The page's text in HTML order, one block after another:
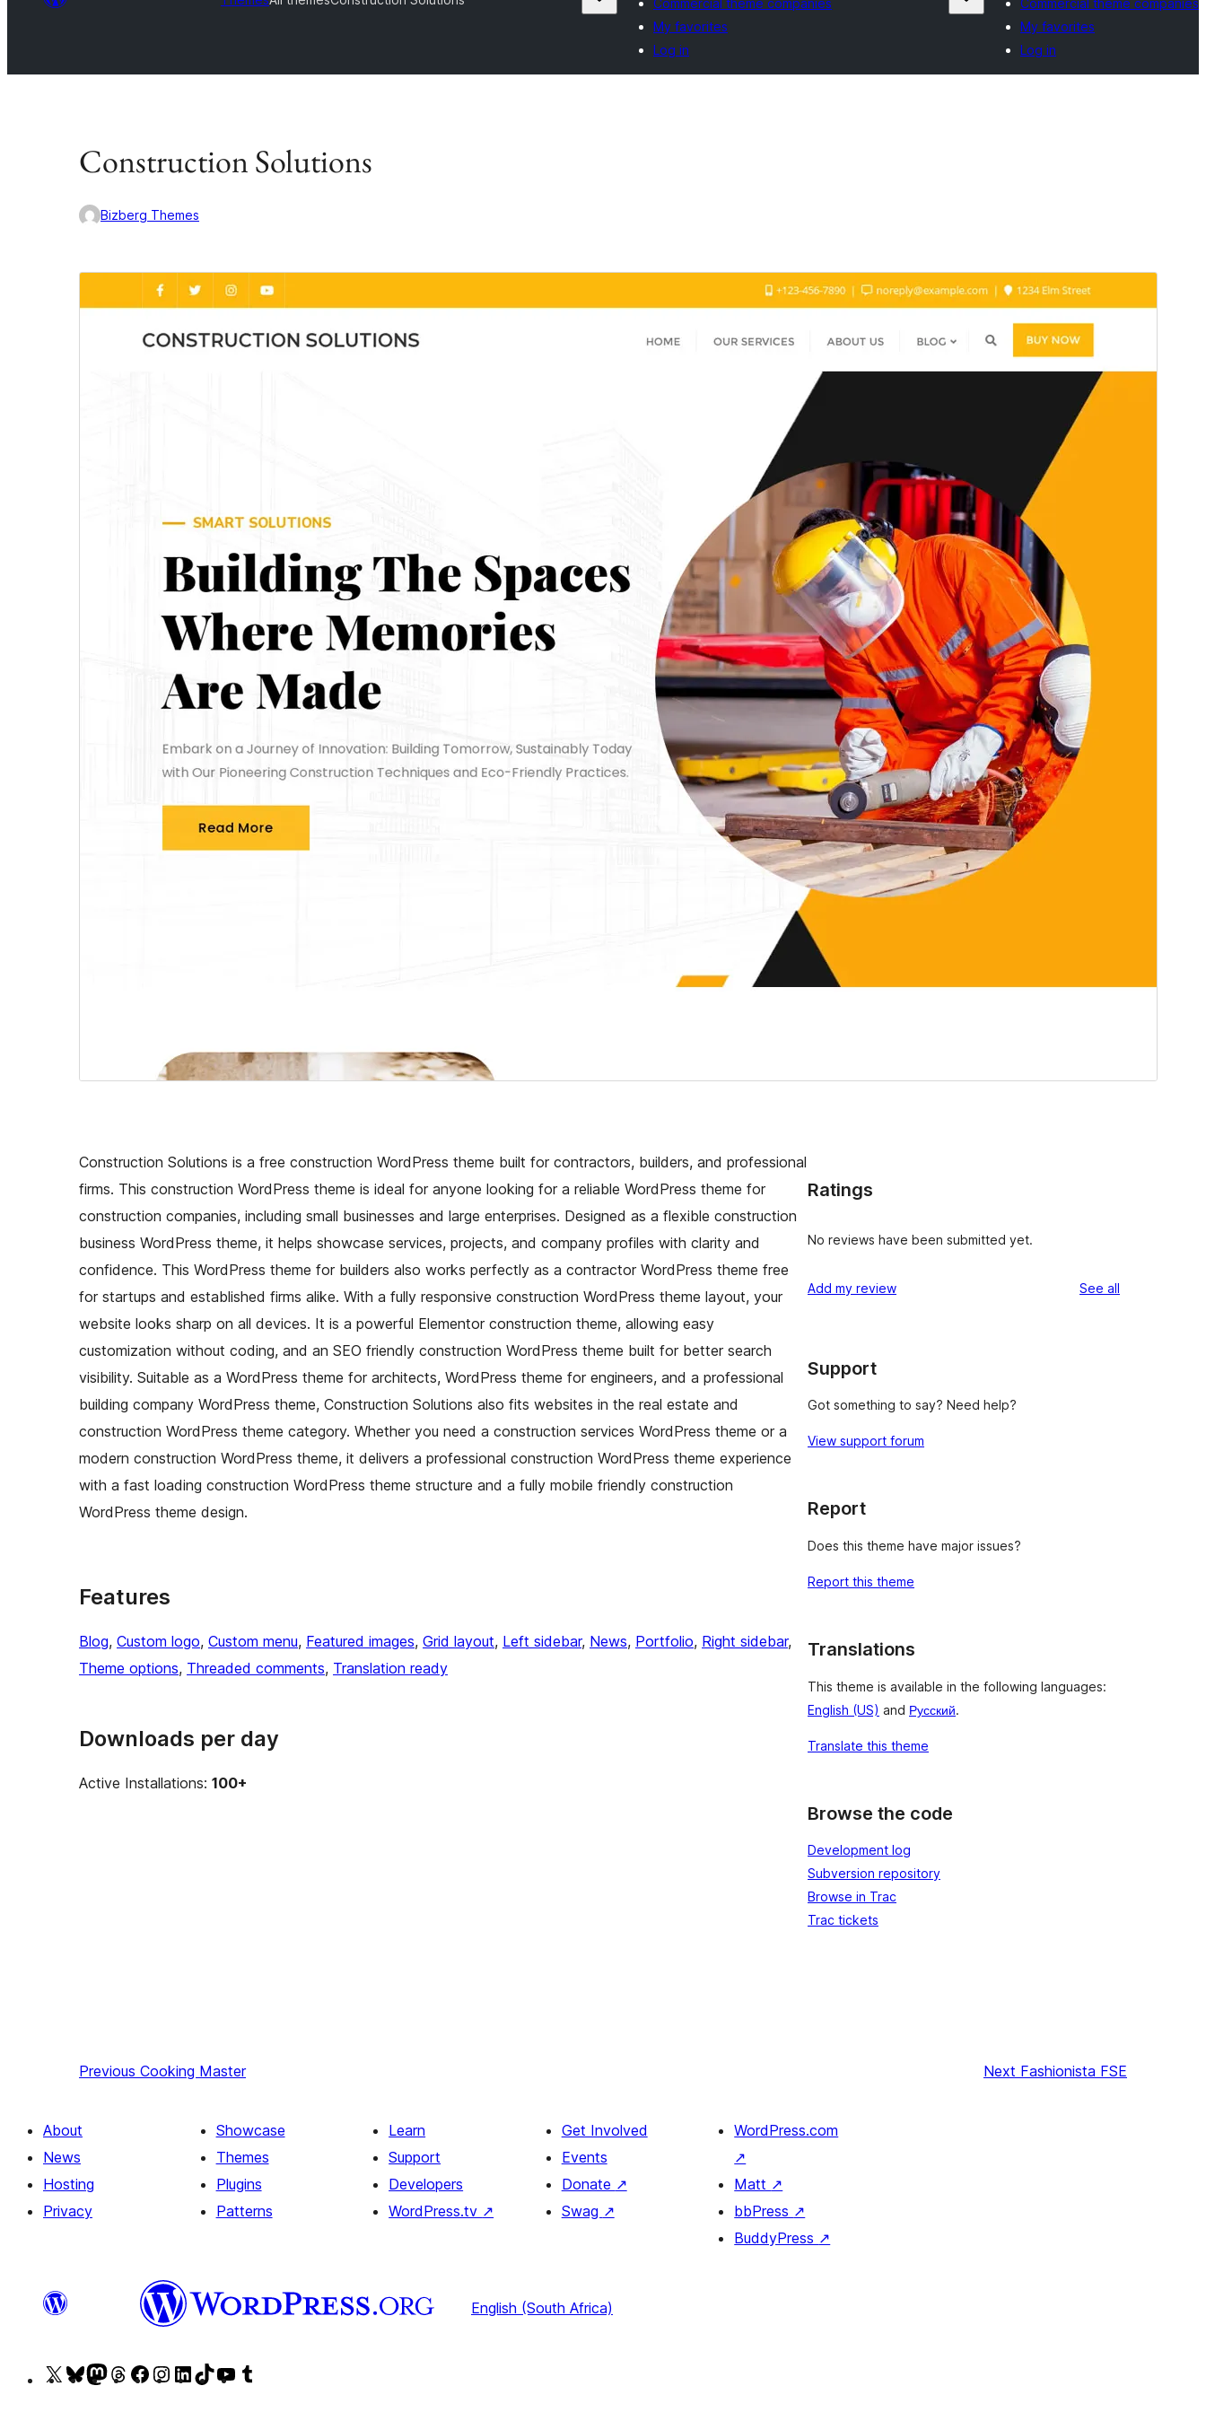
Commercial theme companies
My favorites
Log in
Commercial theme companies
My favorites
Log in
Construction Solutions
Bizberg Themes
Preview Download
This is a child theme ofBizberg.
Version
27 February 2026
PHP version
Theme homepage
Construction Solutions is a free construction WordPress theme built for contractors, builders, and professional
firms. This construction WordPress theme is ideal for anyone looking for a reliable WordPress theme for
construction companies, including small businesses and large enterprises. Designed as a flexible construction
business WordPress theme, it helps showcase services, projects, and company profiles with clarity and
confidence. This WordPress theme for builders also works perfectly as a contractor WordPress theme free
for startups and established firms alike. With a fully responsive construction WordPress theme layout, your
website looks sharp on all devices. It is a powerful Elementor construction theme, allowing easy
customization without coding, and an SEO friendly construction WordPress theme built for better search
visibility. Suitable as a WordPress theme for architects, WordPress theme for engineers, and a professional
building company WordPress theme, Construction Solutions also fits websites in the real estate and
construction WordPress theme category. Whether you need a construction services WordPress theme or a
modern construction WordPress theme, it delivers a professional construction WordPress theme experience
with a fast loading construction WordPress theme structure and a fully mobile friendly construction
WordPress theme design.
Features
Blog, Custom logo, Custom menu, Featured images, Grid layout, Left sidebar, News, Portfolio, Right sidebar
Theme options, Threaded comments, Translation ready
Downloads per day
Active Installations: 100+
Ratings
No reviews have been submitted yet.
Add my review See all
Support
Got something to say? Need help?
View support forum
Report
Does this theme have major issues?
Report this theme
Translations
This theme is available in the following languages:
English (US) and Русский.
Translate this theme
Browse the code
Development log
Subversion repository
Browse in Trac
Trac tickets
Previous Cooking Master Next Fashionista FSE
About
News
Hosting
Privacy
Showcase
Themes
Plugins
Patterns
Learn
Support
Developers
WordPress.tv ↗
Get Involved
Events
Donate ↗
Swag ↗
WordPress.com
↗
Matt ↗
bbPress ↗
BuddyPress ↗
English (South Africa)
VisitVisitVisitVisitVisitVisitVisitVisit Visit